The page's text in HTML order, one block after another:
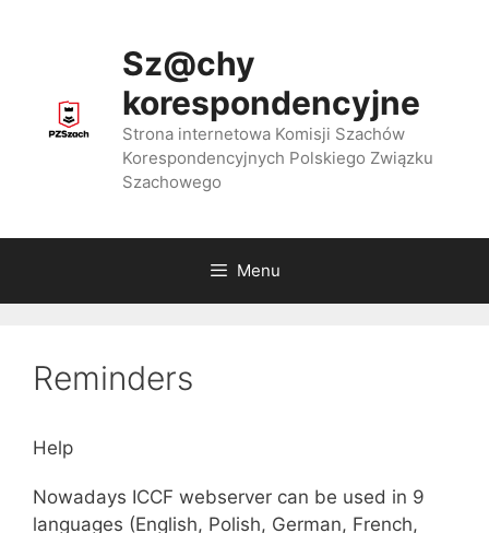
Sz@chy
korespondencyjne
Strona internetowa Komisji Szachów
Korespondencyjnych Polskiego Związku
Szachowego
Menu
Reminders
Help
Nowadays ICCF webserver can be used in 9
languages (English, Polish, German, French,